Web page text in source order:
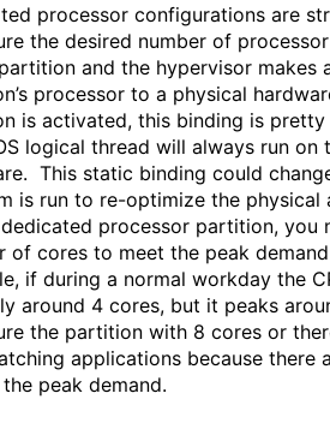
processor configurations are
the desired number of
and the hypervisor makes
processor to a physical
is activated, this binding is
logical thread will always run on
This static binding could
is run to re-optimize the physical
processor partition, you
of cores to meet the peak
if during a normal workday the
around 4 cores, but it peaks
the partition with 8 cores or
applications because there
peak demand.